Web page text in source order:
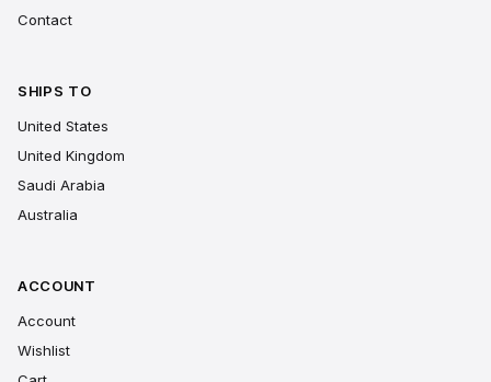
Contact
SHIPS TO
United States
United Kingdom
Saudi Arabia
Australia
ACCOUNT
Account
Wishlist